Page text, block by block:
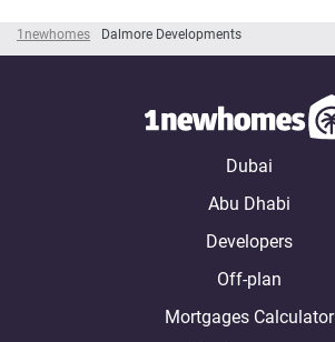
1newhomes Dalmore Developments
Dubai
Abu Dhabi
Developers
Off-plan
Mortgages Calculator